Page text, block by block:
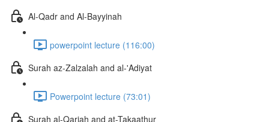
Al-Qadr and Al-Bayyinah
powerpoint lecture (116:00)
Surah az-Zalzalah and al-'Adiyat
Powerpoint lecture (73:01)
Surah al-Qariah and at-Takaathur